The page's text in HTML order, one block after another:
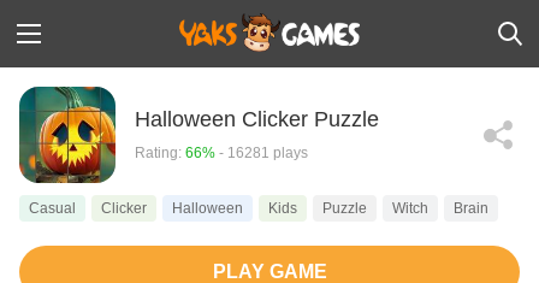
Halloween Clicker Puzzle
Rating: 66% - 16281 plays
Casual Clicker Halloween Kids Puzzle Witch Brain
PLAY GAME